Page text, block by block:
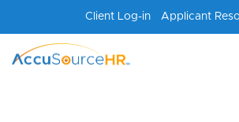
the
main
content.
Client Log-in Applicant